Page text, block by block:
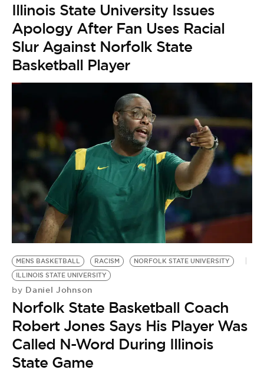
Illinois State University Issues
Apology After Fan Uses Racial
Slur Against Norfolk State
Basketball Player
MENS BASKETBALL RACISM
NORFOLK STATE UNIVERSITY
ILLINOIS STATE UNIVERSITY
by Daniel Johnson
Norfolk State Basketball Coach
Robert Jones Says His Player Was
Called N-Word During Illinois
State Game